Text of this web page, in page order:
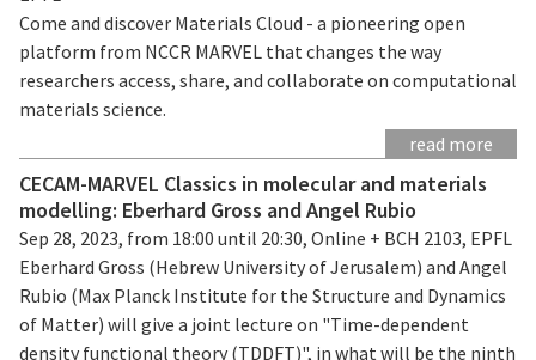
Come and discover Materials Cloud - a pioneering open
platform from NCCR MARVEL that changes the way
researchers access, share, and collaborate on computational
materials science.
read more
CECAM-MARVEL Classics in molecular and materials
modelling: Eberhard Gross and Angel Rubio
Sep 28, 2023, from 18:00 until 20:30, Online + BCH 2103, EPFL
Eberhard Gross (Hebrew University of Jerusalem) and Angel
Rubio (Max Planck Institute for the Structure and Dynamics
of Matter) will give a joint lecture on "Time-dependent
density functional theory (TDDFT)", in what will be the ninth